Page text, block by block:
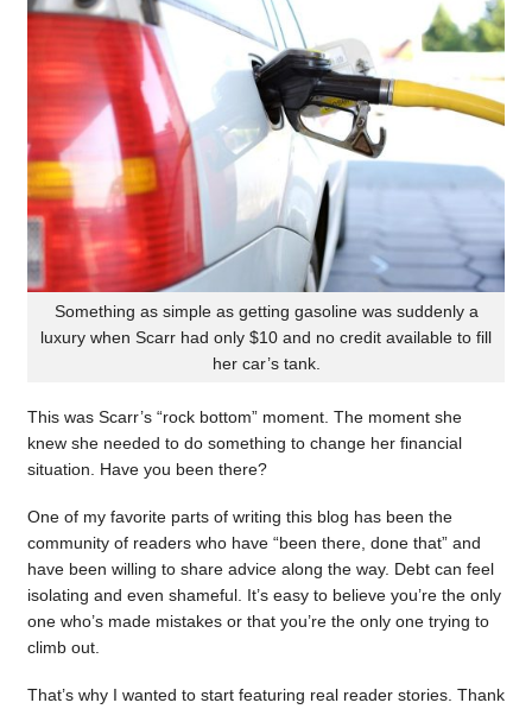
Something as simple as getting gasoline was suddenly a
luxury when Scarr had only $10 and no credit available to fill
her car’s tank.
This was Scarr’s “rock bottom” moment. The moment she
knew she needed to do something to change her financial
situation. Have you been there?
One of my favorite parts of writing this blog has been the
community of readers who have “been there, done that” and
have been willing to share advice along the way. Debt can feel
isolating and even shameful. It’s easy to believe you’re the only
one who’s made mistakes or that you’re the only one trying to
climb out.
That’s why I wanted to start featuring real reader stories. Thank